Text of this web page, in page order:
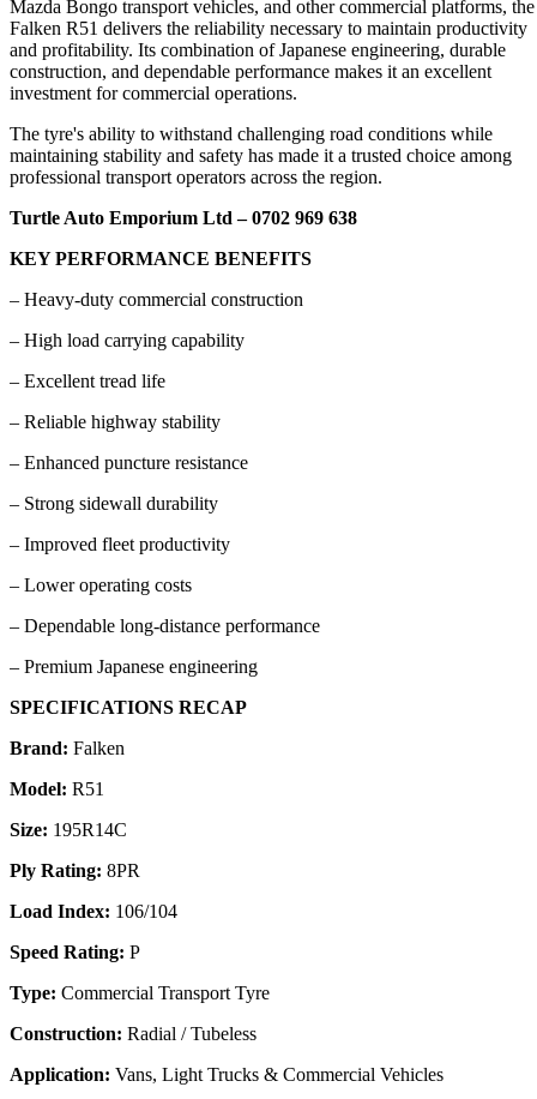
Mazda Bongo transport vehicles, and other commercial platforms, the
Falken R51 delivers the reliability necessary to maintain productivity
and profitability. Its combination of Japanese engineering, durable
construction, and dependable performance makes it an excellent
investment for commercial operations.
The tyre's ability to withstand challenging road conditions while
maintaining stability and safety has made it a trusted choice among
professional transport operators across the region.
Turtle Auto Emporium Ltd – 0702 969 638
KEY PERFORMANCE BENEFITS
– Heavy-duty commercial construction
– High load carrying capability
– Excellent tread life
– Reliable highway stability
– Enhanced puncture resistance
– Strong sidewall durability
– Improved fleet productivity
– Lower operating costs
– Dependable long-distance performance
– Premium Japanese engineering
SPECIFICATIONS RECAP
Brand: Falken
Model: R51
Size: 195R14C
Ply Rating: 8PR
Load Index: 106/104
Speed Rating: P
Type: Commercial Transport Tyre
Construction: Radial / Tubeless
Application: Vans, Light Trucks & Commercial Vehicles